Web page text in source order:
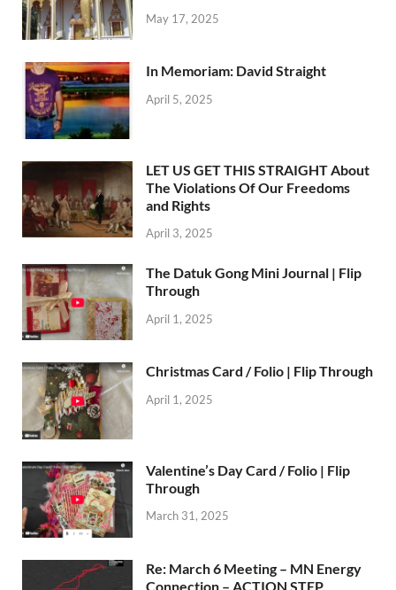
May 17, 2025
In Memoriam: David Straight
April 5, 2025
LET US GET THIS STRAIGHT About
The Violations Of Our Freedoms
and Rights
April 3, 2025
The Datuk Gong Mini Journal | Flip
Through
April 1, 2025
Christmas Card / Folio | Flip Through
April 1, 2025
Valentine’s Day Card / Folio | Flip
Through
March 31, 2025
Re: March 6 Meeting – MN Energy
Connection – ACTION STEP